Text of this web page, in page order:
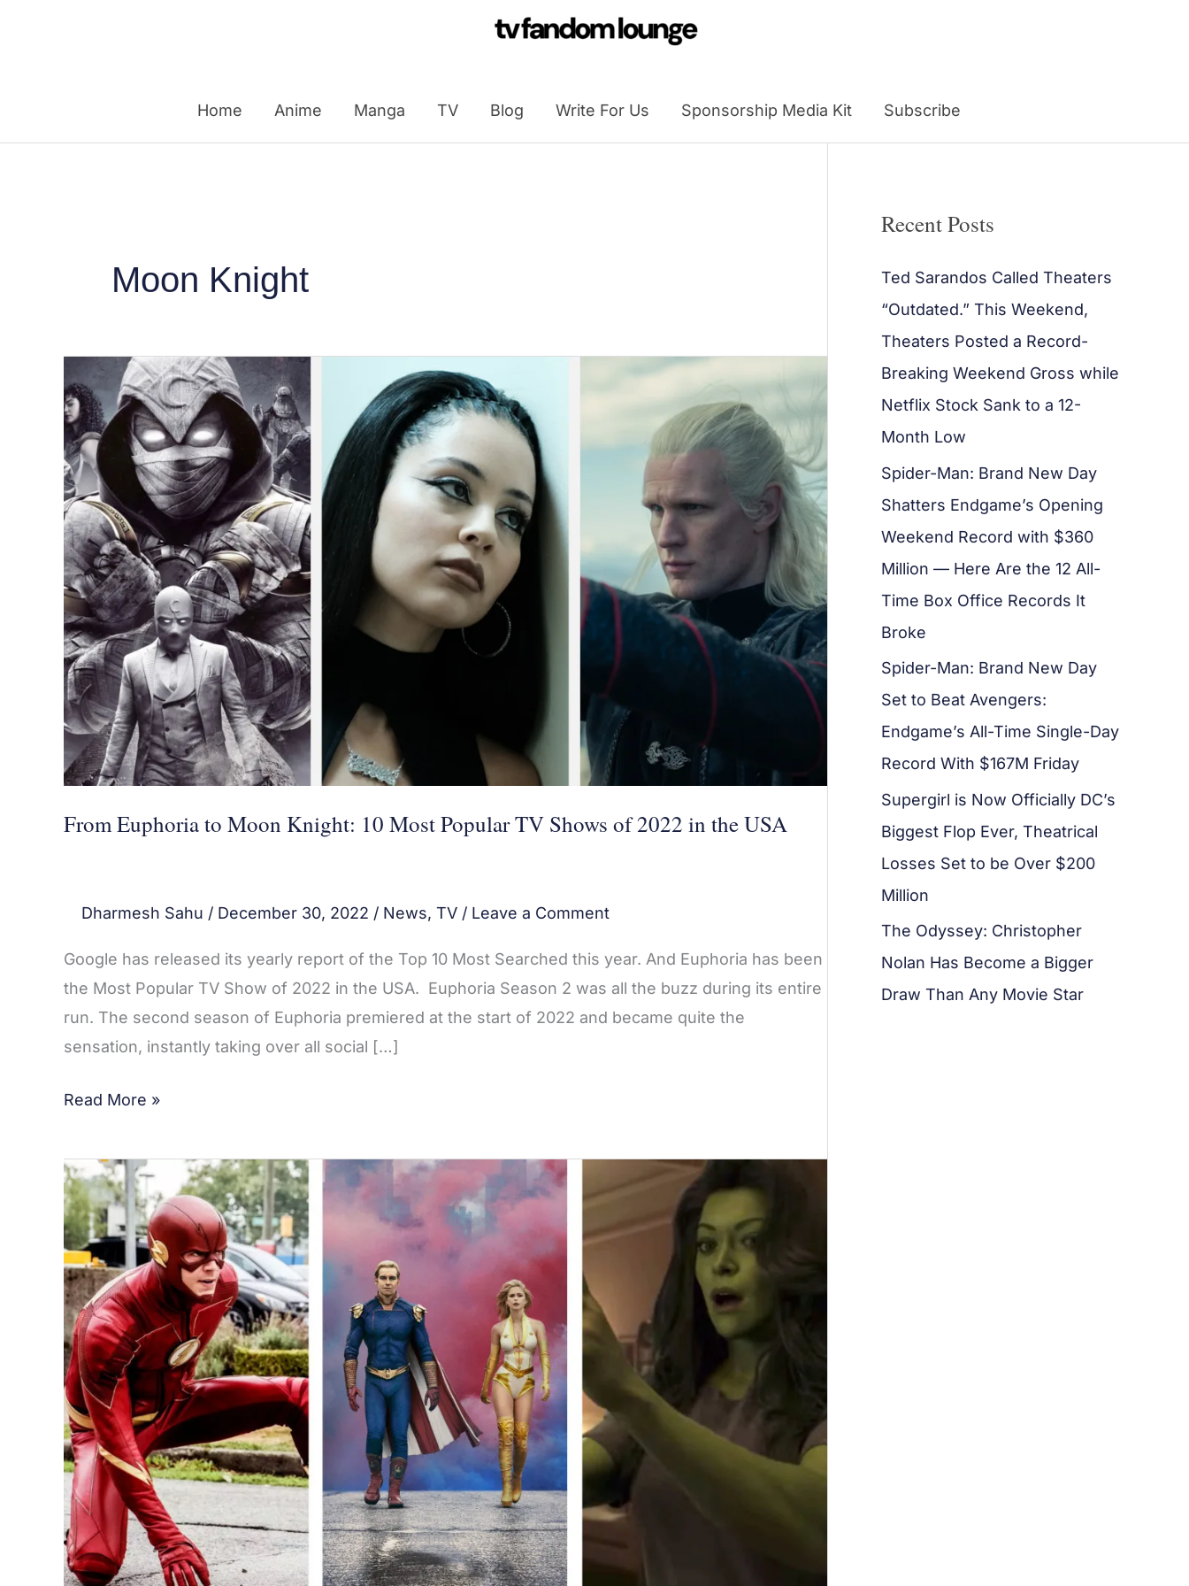
Home Anime Manga TV Blog Write For Us Sponsorship Media Kit Subscribe
Moon Knight
From Euphoria to Moon Knight: 10 Most Popular TV Shows of 2022 in the USA
Dharmesh Sahu / December 30, 2022 / News, TV / Leave a Comment
Google has released its yearly report of the Top 10 Most Searched this year. And Euphoria has been
the Most Popular TV Show of 2022 in the USA. Euphoria Season 2 was all the buzz during its entire
run. The second season of Euphoria premiered at the start of 2022 and became quite the
sensation, instantly taking over all social […]
From
Euphoria
to
Moon
Knight:
10
Most
Popular
TV
Shows
of
2022
in
the
USA
Read More »
10
Most
Popular
Superhero
TV
Shows
of
2022:
The
Boys,
The
Flash
and
More
Recent Posts
Ted Sarandos Called Theaters
“Outdated.” This Weekend,
Theaters Posted a Record-
Breaking Weekend Gross while
Netflix Stock Sank to a 12-
Month Low
Spider-Man: Brand New Day
Shatters Endgame’s Opening
Weekend Record with $360
Million — Here Are the 12 All-
Time Box Office Records It
Broke
Spider-Man: Brand New Day
Set to Beat Avengers:
Endgame’s All-Time Single-Day
Record With $167M Friday
Supergirl is Now Officially DC’s
Biggest Flop Ever, Theatrical
Losses Set to be Over $200
Million
The Odyssey: Christopher
Nolan Has Become a Bigger
Draw Than Any Movie Star